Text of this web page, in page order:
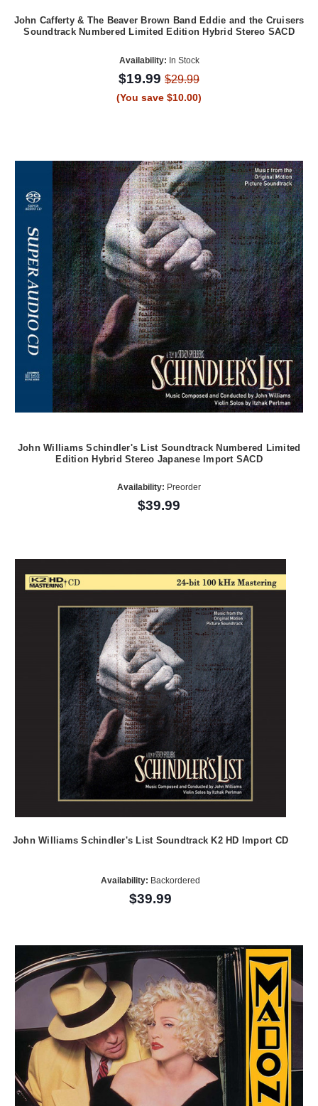
John Cafferty & The Beaver Brown Band Eddie and the Cruisers
Soundtrack Numbered Limited Edition Hybrid Stereo SACD
Availability: In Stock
$19.99 $29.99
(You save $10.00)
John Williams Schindler's List Soundtrack Numbered Limited
Edition Hybrid Stereo Japanese Import SACD
Availability: Preorder
$39.99
John Williams Schindler's List Soundtrack K2 HD Import CD
Availability: Backordered
$39.99